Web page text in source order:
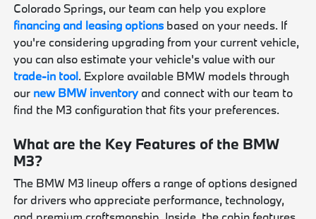
Colorado Springs, our team can help you explore
financing and leasing options based on your needs. If
you're considering upgrading from your current vehicle,
you can also estimate your vehicle's value with our
trade-in tool. Explore available BMW models through
our new BMW inventoryand connect with our team to
find the M3 configuration that fits your preferences.
What are the Key Features of the BMW
M3?
The BMW M3 lineup offers a range of options designed
for drivers who appreciate performance, technology,